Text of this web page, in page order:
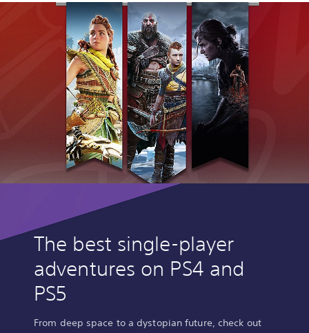
The best single-player
adventures on PS4 and
PS5
From deep space to a dystopian future, check out